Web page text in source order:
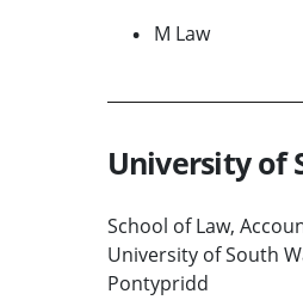
M Law
University of
School of Law,
University of South
Pontypridd